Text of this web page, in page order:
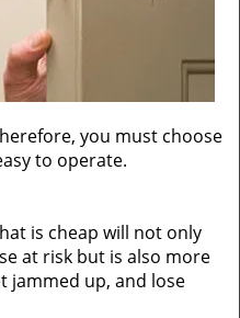
you must choose
to operate.
is cheap will not only
at risk but is also more
jammed up, and lose